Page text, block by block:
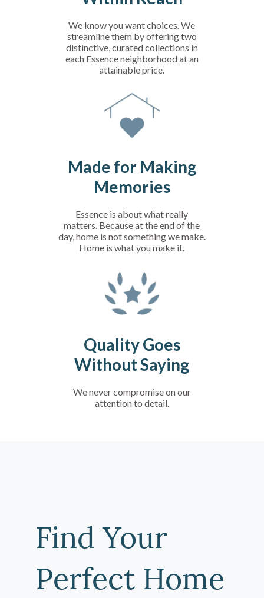
We know you want choices. We
streamline them by offering two
distinctive, curated collections in
each Essence neighborhood at an
attainable price.
Made for Making
Memories
Essence is about what really
matters. Because at the end of the
day, home is not something we make.
Home is what you make it.
Quality Goes
Without Saying
We never compromise on our
attention to detail.
Find Your
Perfect Home